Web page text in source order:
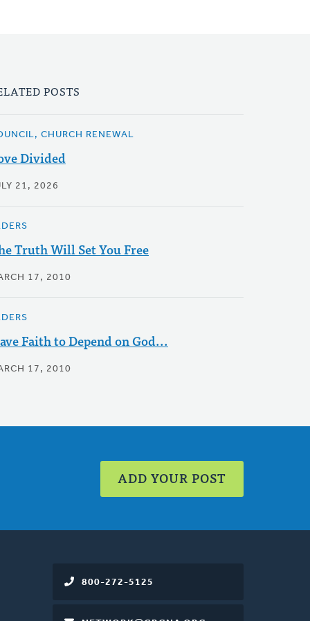
POSTS
CHURCH RENEWAL
Divided
21, 2026
Truth Will Set You Free
17, 2010
Faith to Depend on God...
17, 2010
ADD YOUR POST
800-272-5125